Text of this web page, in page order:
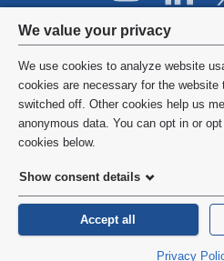
Privacy
settings
and
cookie
consent
We value your privacy
We use cookies to analyze website
cookies are necessary for the website
switched off. Other cookies help us
anonymous data. You can opt in or
cookies below.
Show consent details
Accept all
Privacy
©2026
Privacy